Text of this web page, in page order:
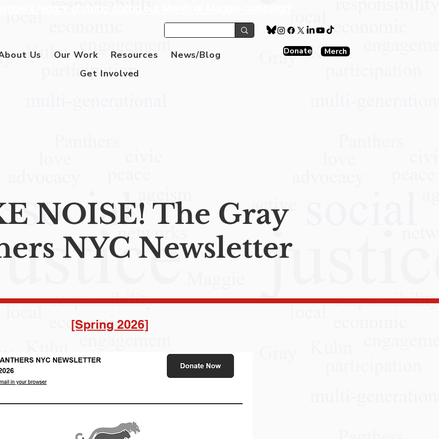
Us Our Work Resources
News/Blog
Get Involved
Donate Merch
NOISE! The Gray
NYC Newsletter
[Spring 2026]